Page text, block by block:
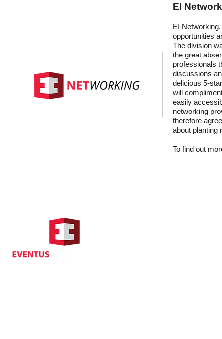
EI
EI
opportunities
The division
the great
professionals
discussions
delicious 5-
will
easily
networking
therefore
about planting
To find out